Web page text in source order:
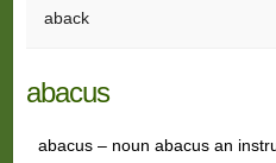
aback
abacus
abacus – noun abacus an